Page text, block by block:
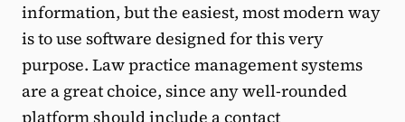
information, but the easiest, most modern way
is to use software designed for this very
purpose. Law practice management systems
are a great choice, since any well-rounded
platform should include a contact